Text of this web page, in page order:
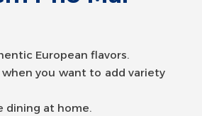
European flavors.
you want to add variety
dining at home.
European flavors.
dining at home.